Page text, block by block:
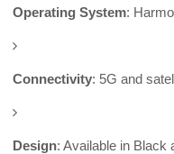
Operating System:
Connectivity: 5G and
Design: Available in Black